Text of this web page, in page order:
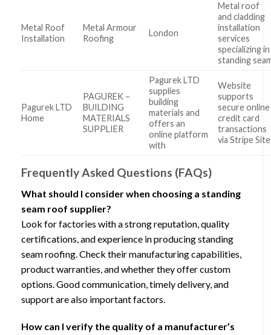
Metal Roof
Installation
Metal Armour
Roofing
London
Metal roof
and cladding
installation
services
specializing in
standing
Pagurek LTD
Home
PAGUREK –
BUILDING
MATERIALS
SUPPLIER
Pagurek LTD
supplies
building
materials and
offers an
online platform
with
Website
supports
secure online
credit card
transactions
via Stripe Site
Frequently Asked Questions (FAQs)
What should I consider when choosing a standing
seam roof supplier?
Look for factories with a strong reputation, quality
certifications, and experience in producing standing
seam roofing. Check their manufacturing capabilities,
product warranties, and whether they offer custom
options. Good communication, timely delivery, and
support are also important factors.
How can I verify the quality of a manufacturer’s